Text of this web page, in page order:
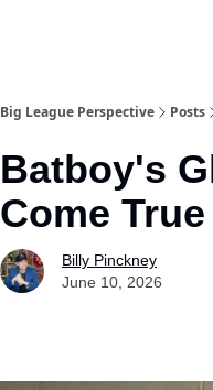
Big League Perspective Posts
Batboy's
Come True
Billy Pinckney
June 10, 2026